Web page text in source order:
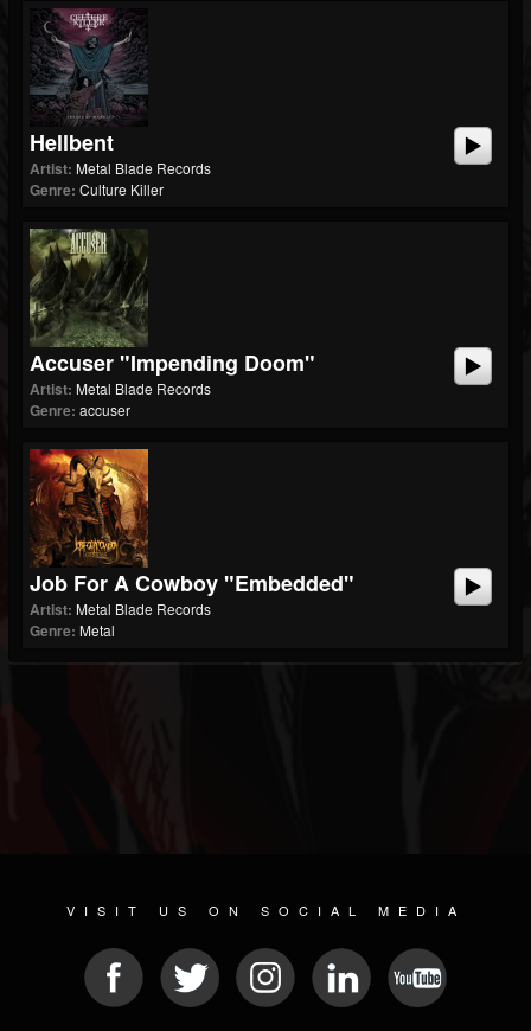
Hellbent
Artist: Metal Blade Records
Genre: Culture Killer
Accuser "Impending Doom"
Artist: Metal Blade Records
Genre: accuser
Job For A Cowboy "Embedded"
Artist: Metal Blade Records
Genre: Metal
VISIT US ON SOCIAL MEDIA